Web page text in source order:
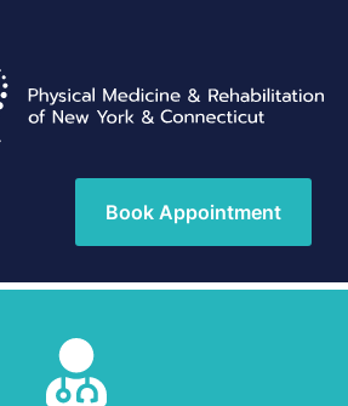
Book Appointment